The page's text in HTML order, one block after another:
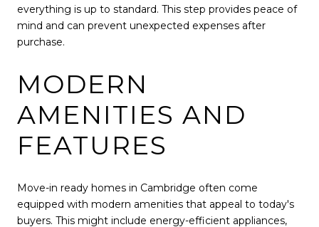
everything is up to standard. This step provides peace of
mind and can prevent unexpected expenses after
purchase.
MODERN
AMENITIES AND
FEATURES
Move-in ready homes in Cambridge often come
equipped with modern amenities that appeal to today's
buyers. This might include energy-efficient appliances,